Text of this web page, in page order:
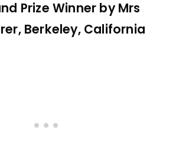
Prize Winner by Mrs
Berkeley, California